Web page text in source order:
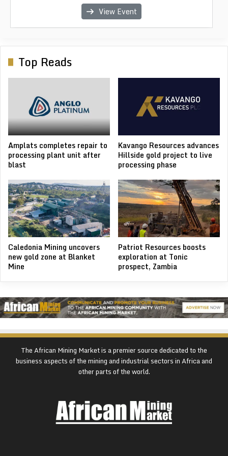
View Event
View Event
View Event
View Event
View Event
Top Reads
Amplats completes repair to
processing plant unit after
blast
Kavango Resources advances
Hillside gold project to live
processing phase
Caledonia Mining uncovers
new gold zone at Blanket
Mine
Patriot Resources boosts
exploration at Tonic
prospect, Zambia
The African Mining Market is a premier source dedicated to the
business aspects of the mining and industrial sectors in Africa and
other parts of the world.